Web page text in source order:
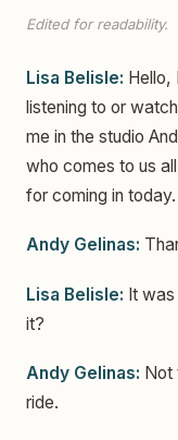
Edited for readability.
Lisa Belisle: Hello,
listening to or
me in the studio
who comes to us
for coming in today.
Andy Gelinas:
Lisa Belisle: It
it?
Andy Gelinas: Not
ride.